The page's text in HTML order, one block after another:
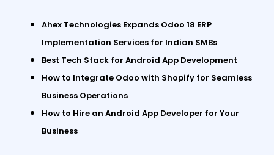
Ahex Technologies Expands Odoo 18 ERP
Implementation Services for Indian SMBs
Best Tech Stack for Android App Development
How to Integrate Odoo with Shopify for Seamless
Business Operations
How to Hire an Android App Developer for Your
Business